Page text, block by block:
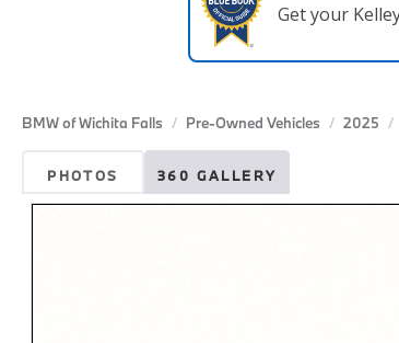
Get your
BMW of Wichita Falls Pre-Owned Vehicles 2025
PHOTOS 360 GALLERY